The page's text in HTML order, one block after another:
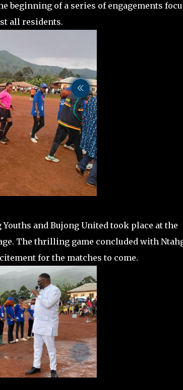
beginning of a series of engagements
all residents.
and Bujong United took place at the
The thrilling game concluded with
for the matches to come.